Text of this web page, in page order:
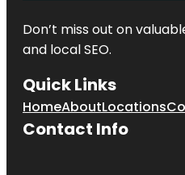
Don’t miss out on
and local SEO.
Quick Links
HomeAboutLocations
Contact Info